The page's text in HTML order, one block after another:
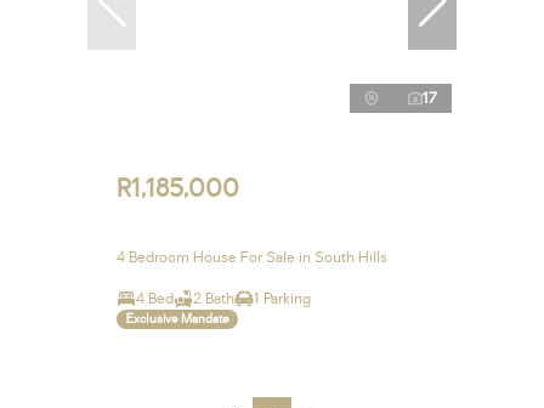
17
R1,185,000
4 Bedroom House For Sale in South Hills
4 Bed 2 Bath 1 Parking
Exclusive Mandate